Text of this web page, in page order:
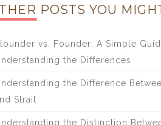
POSTS YOU
vs. Founder: A Simple
the Differences
the Difference
Strait
the Distinction